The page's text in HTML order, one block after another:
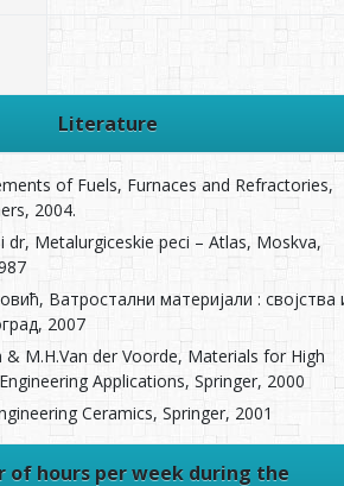
Literature
of Fuels, Furnaces and Refractories,
2004.
dr, Metalurgiceskie peci – Atlas, Moskva,
Ватростални материјали : својства
2007
& М.H.Van der Voorde, Мaterials for High
Applications, Springer, 2000
Ceramics, Springer, 2001
of hours per week during the